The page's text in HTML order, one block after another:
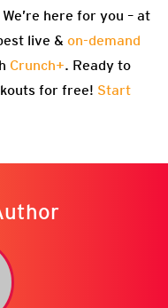
We’re here for you – at
live & on-demand
Crunch+. Ready to
for free! Start